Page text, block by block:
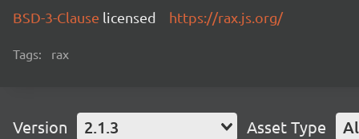
BSD-3-Clause licensed https://rax.js.org/
Tags: rax
Version 2.1.3 Asset Type